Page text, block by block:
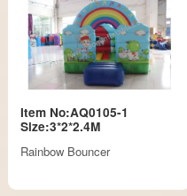
Item No:AQ0105-1
Size:3*2*2.4M
Rainbow Bouncer